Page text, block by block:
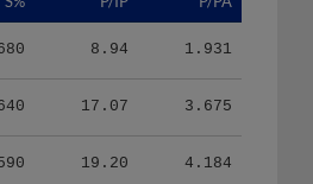
8.94 1.931
17.07 3.675
19.20 4.184